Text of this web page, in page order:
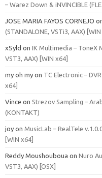
– Warez Down & iNVINCIBLE
JOSE MARIA FAYOS CORNEJO
(STANDALONE, VSTi3, AAX) [WIN
xSyld on IK Multimedia – ToneX
VST3, AAX) [WIN x64]
my oh my on TC Electronic –
x64]
Vince on Strezov Sampling –
(KONTAKT)
joy on MusicLab – RealTele
[WIN x64]
Reddy Moushouboua on Nuro
VST3, AAX) [OSX]